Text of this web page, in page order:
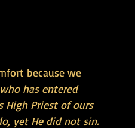
because we
has entered
High Priest of ours
yet He did not sin.